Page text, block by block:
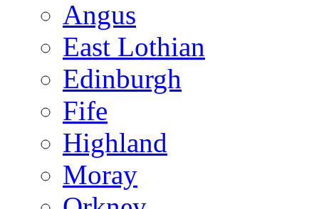
Angus
East Lothian
Edinburgh
Fife
Highland
Moray